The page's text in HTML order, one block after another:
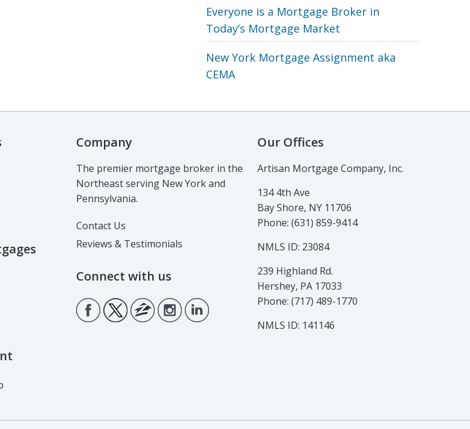
Everyone is a Mortgage Broker in
Today’s Mortgage Market
New York Mortgage Assignment aka
CEMA
Company
The premier mortgage broker in the
Northeast serving New York and
Pennsylvania.
Contact Us
Reviews & Testimonials
Connect with us
Our Offices
Artisan Mortgage Company, Inc.
134 4th Ave
Bay Shore, NY 11706
Phone: (631) 859-9414
NMLS ID: 23084
239 Highland Rd.
Hershey, PA 17033
Phone: (717) 489-1770
NMLS ID: 141146